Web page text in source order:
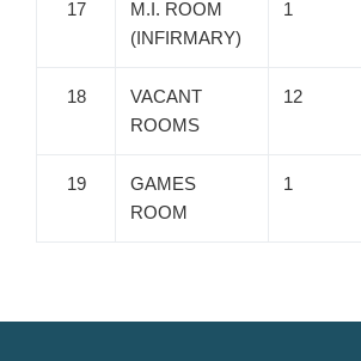
17
M.I. ROOM
(INFIRMARY)
1
18
VACANT
ROOMS
12
19
GAMES
ROOM
1